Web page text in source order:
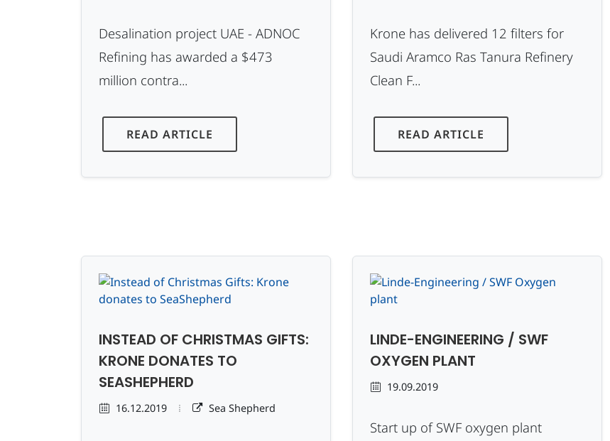
Desalination project UAE - ADNOC
Refining has awarded a $473
million contra...
READ ARTICLE
Krone has delivered 12 filters for
Saudi Aramco Ras Tanura Refinery
Clean F...
READ ARTICLE
INSTEAD OF CHRISTMAS GIFTS:
KRONE DONATES TO
SEASHEPHERD
16.12.2019 Sea Shepherd
LINDE-ENGINEERING / SWF
OXYGEN PLANT
19.09.2019
Start up of SWF oxygen plant